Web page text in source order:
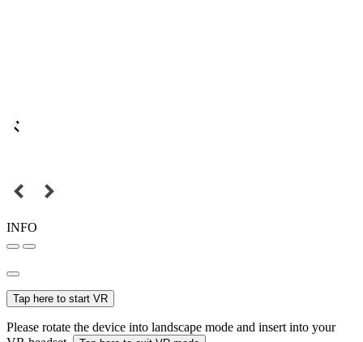
INFO
Tap here to start VR
Please rotate the device into landscape mode and insert into your